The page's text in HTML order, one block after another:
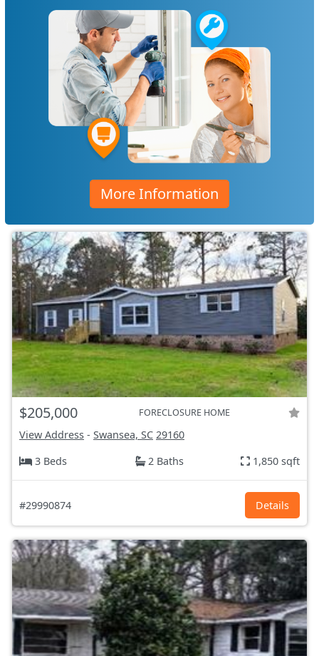
More Information
$205,000 FORECLOSURE HOME
View Address - Swansea, SC 29160
3 Beds
2 Baths 1,850 sqft
#29990874 Details